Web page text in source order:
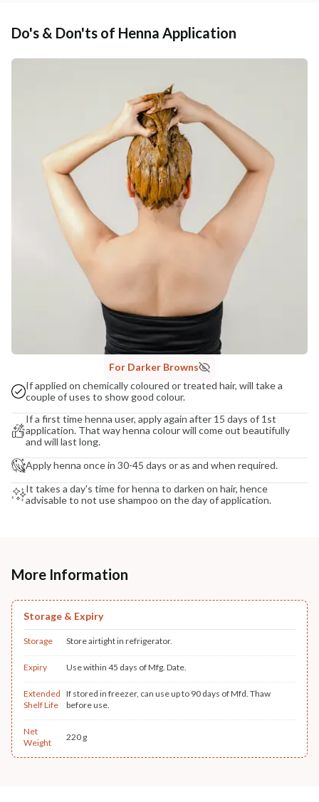
Do's & Don'ts of Henna Application
For Darker Browns
If applied on chemically coloured or treated hair, will take a
couple of uses to show good colour.
If a first time henna user, apply again after 15 days of 1st
application. That way henna colour will come out beautifully
and will last long.
Apply henna once in 30-45 days or as and when required.
It takes a day's time for henna to darken on hair, hence
advisable to not use shampoo on the day of application.
More Information
Storage & Expiry
Storage Store airtight in refrigerator.
Expiry Use within 45 days of Mfg. Date.
Extended
Shelf Life
If stored in freezer, can use up to 90 days of Mfd. Thaw
before use.
Net
Weight
220 g